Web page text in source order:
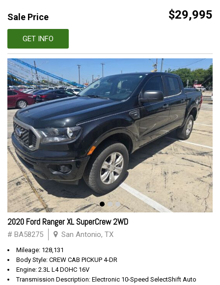
Sale Price $29,995
GET INFO
2020 Ford Ranger XL SuperCrew 2WD
# BA58275 San Antonio, TX
Mileage: 128,131
Body Style: CREW CAB PICKUP 4-DR
Engine: 2.3L L4 DOHC 16V
Transmission Description: Electronic 10-Speed SelectShift Auto